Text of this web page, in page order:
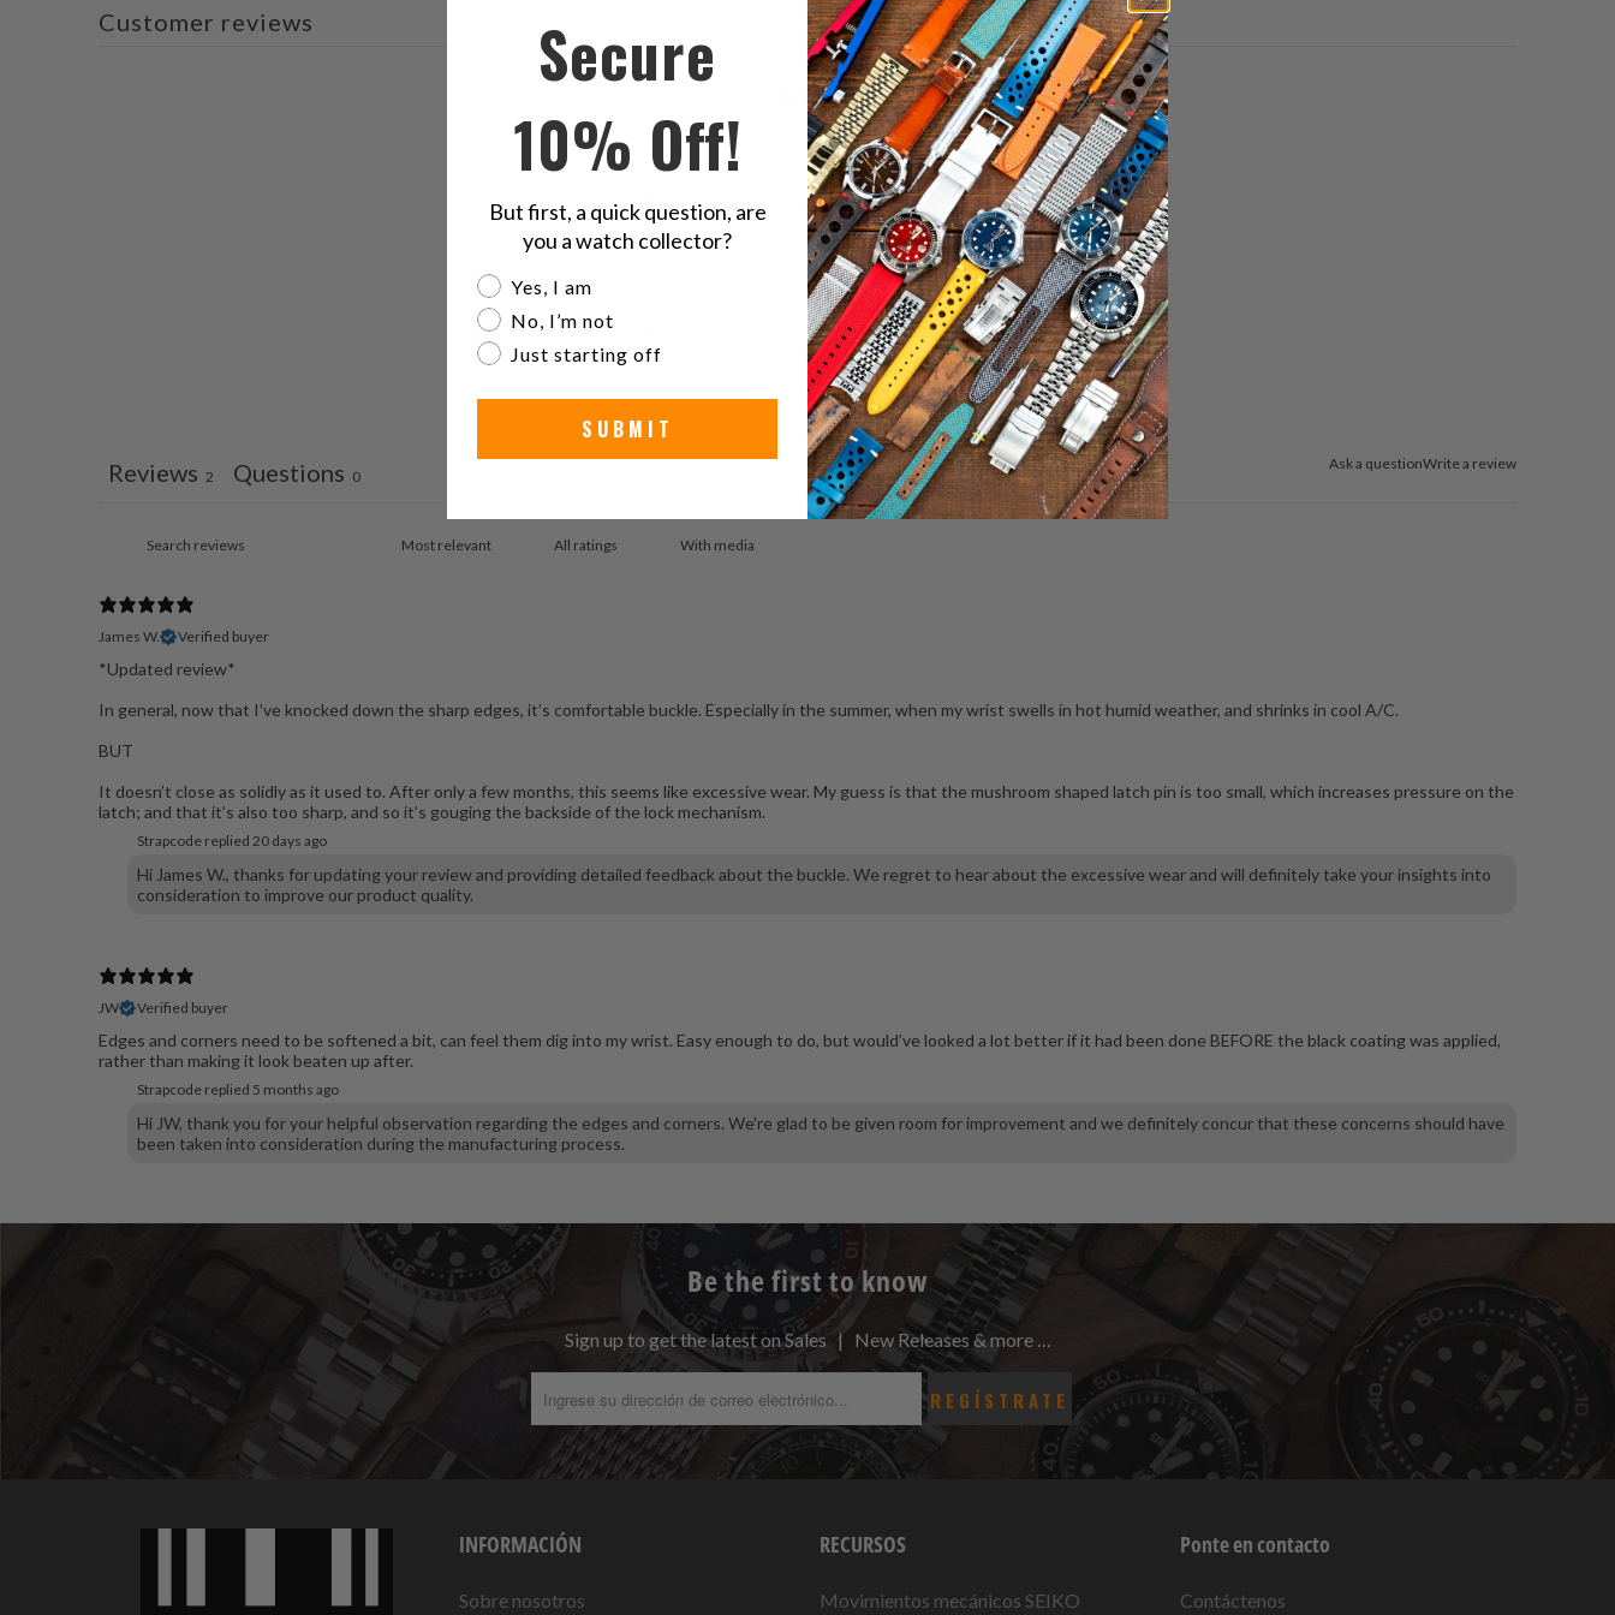
Customer reviews
3 2 reviews
0%
4
0%
100%
0%
0%
Ask a questionWrite a review
Reviews 2 Questions 0
With media
James W. Verified buyer
*Updated review*
In general, now that I’ve knocked down the sharp edges, it’s comfortable buckle. Especially in the summer, when my wrist swells in hot humid weather, and shrinks in cool A/C.
BUT
It doesn’t close as solidly as it used to. After only a few months, this seems like excessive wear. My guess is that the mushroom shaped latch pin is too small, which increases pressure on the
latch; and that it’s also too sharp, and so it’s gouging the backside of the lock mechanism.
Strapcode replied 20 days ago
Hi James W., thanks for updating your review and providing detailed feedback about the buckle. We regret to hear about the excessive wear and will definitely take your insights into
consideration to improve our product quality.
JW Verified buyer
Edges and corners need to be softened a bit, can feel them dig into my wrist. Easy enough to do, but would’ve looked a lot better if it had been done BEFORE the black coating was applied,
rather than making it look beaten up after.
Strapcode replied 5 months ago
Hi JW, thank you for your helpful observation regarding the edges and corners. We're glad to be given room for improvement and we definitely concur that these concerns should have
been taken into consideration during the manufacturing process.
Be the first to know
Sign up to get the latest on Sales | New Releases & more …
INFORMACIÓN
Sobre nosotros
RECURSOS
Movimientos mecánicos SEIKO
Ponte en contacto
Contáctenos
Secure
10% Off!
But first, a quick question, are
you a watch collector?
Are you a watch collector?
Yes, I am
No, I’m not
Just starting off
SUBMIT